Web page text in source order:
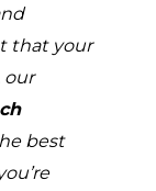
that your
our
best